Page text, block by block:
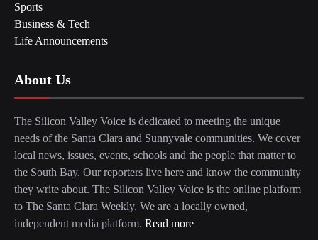
Sports
Business & Tech
Life Announcements
About Us
The Silicon Valley Voice is dedicated to meeting the unique
needs of the Santa Clara and Sunnyvale communities. We cover
local news, issues, events, schools and the people that matter to
the South Bay. Our reporters live here and know the community
they write about. The Silicon Valley Voice is the online platform
to The Santa Clara Weekly. We are a locally owned,
independent media platform. Read more